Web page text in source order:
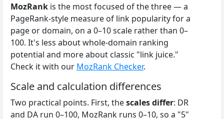
MozRank is the most focused of the three — a
PageRank-style measure of link popularity for a
page or domain, on a 0–10 scale rather than 0–
100. It's less about whole-domain ranking
potential and more about classic "link juice."
Check it with our MozRank Checker.
Scale and calculation differences
Two practical points. First, thescales differ: DR
and DA run 0–100, MozRank runs 0–10, so a "5"